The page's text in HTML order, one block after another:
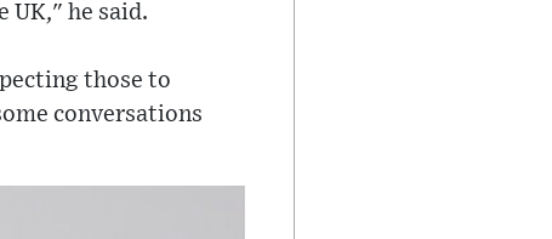
UK," he said.
those to
conversations